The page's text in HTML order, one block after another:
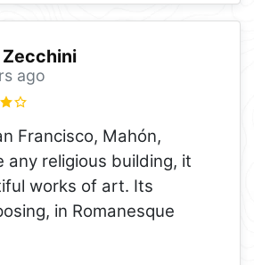
Zecchini
ago
Francisco, Mahón,
any religious building, it
works of art. Its
in Romanesque